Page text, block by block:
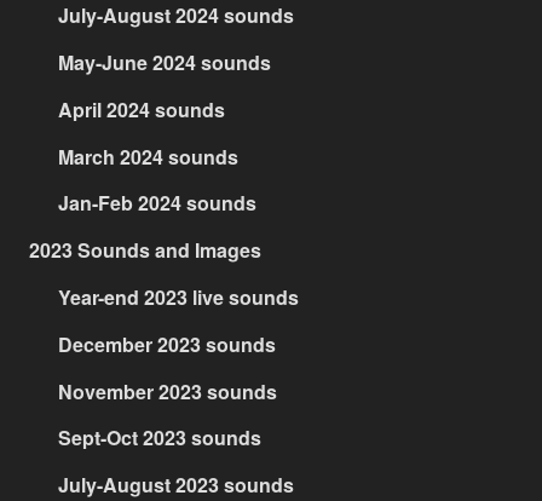
July-August 2024 sounds
May-June 2024 sounds
April 2024 sounds
March 2024 sounds
Jan-Feb 2024 sounds
2023 Sounds and Images
Year-end 2023 live sounds
December 2023 sounds
November 2023 sounds
Sept-Oct 2023 sounds
July-August 2023 sounds